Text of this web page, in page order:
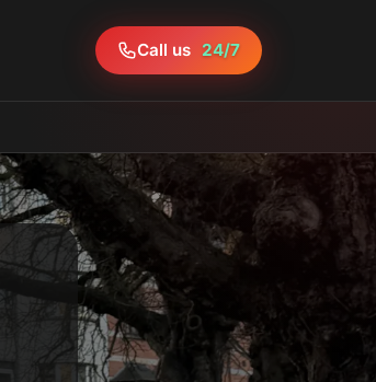
Call us 24/7